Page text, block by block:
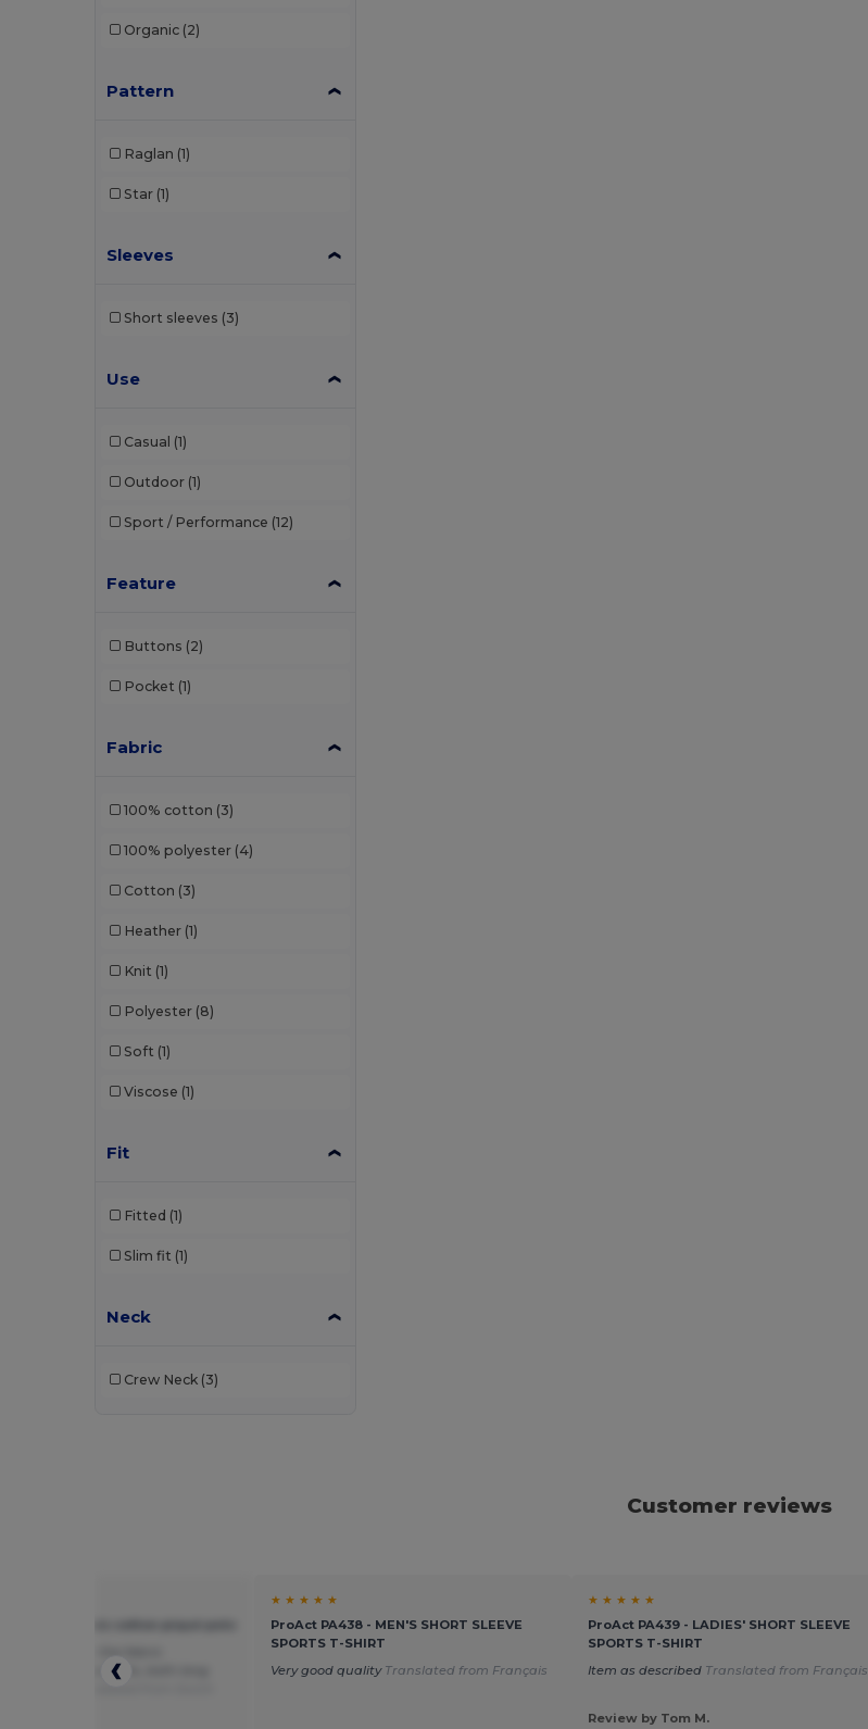
Organic (2)
Pattern
Raglan (1)
Star (1)
Sleeves
Short sleeves (3)
Use
Casual (1)
Outdoor (1)
Sport / Performance (12)
Feature
Buttons (2)
Pocket (1)
Fabric
100% cotton (3)
100% polyester (4)
Cotton (3)
Heather (1)
Knit (1)
Polyester (8)
Soft (1)
Viscose (1)
Fit
Fitted (1)
Slim fit (1)
Neck
Crew Neck (3)
Customer reviews
of the polo shirts, both long
★ ★ ★ ★ ★
ProAct PA438 - MEN'S SHORT SLEEVE
SPORTS T-SHIRT
Very good quality Translated from Français
★ ★ ★ ★ ★
ProAct PA439 - LADIES' SHORT SLEEVE
SPORTS T-SHIRT
Item as described Translated from Français
Review by Tom M.